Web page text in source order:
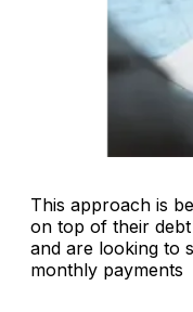
This approach is
on top of their
and are looking to
monthly payments